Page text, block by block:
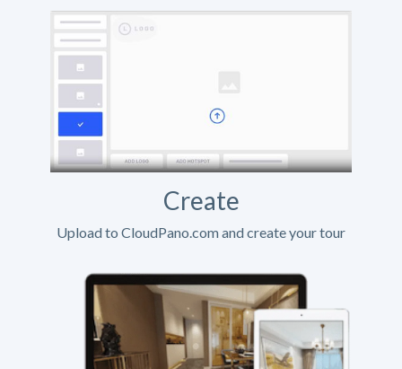
Create
Upload to CloudPano.com and create your tour